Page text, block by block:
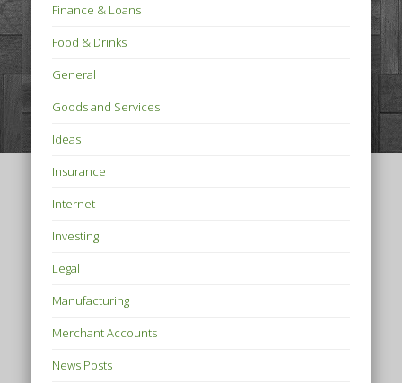
Finance & Loans
Food & Drinks
General
Goods and Services
Ideas
Insurance
Internet
Investing
Legal
Manufacturing
Merchant Accounts
News Posts